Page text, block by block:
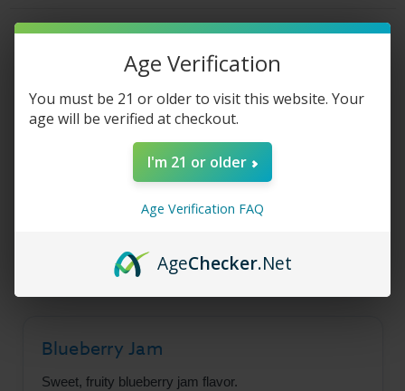
Product Description
Sad Boy E-Liquid -
Blueberry Jam Cookie
SadBoy Blueberry Jam Cookie bears notes of
touch of jelly-sweet warmth.
Blueberry Jam
Sweet, fruity blueberry jam flavor.
Age Verification
You must be 21 or older to visit this website. Your
age will be verified at checkout.
I'm 21 or older
Age Verification FAQ
AgeChecker.Net